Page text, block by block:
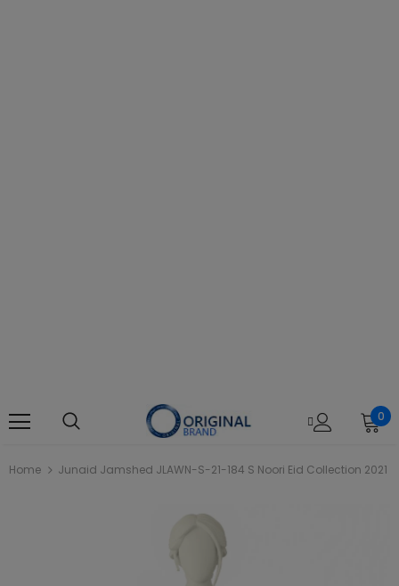
0
Home Junaid Jamshed JLAWN-S-21-184 S Noori Eid Collection 2021